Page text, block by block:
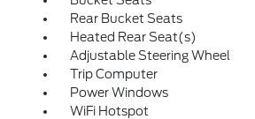
Rear Bucket Seats
Heated Rear Seat(s)
Adjustable Steering Wheel
Trip Computer
Power Windows
WiFi Hotspot